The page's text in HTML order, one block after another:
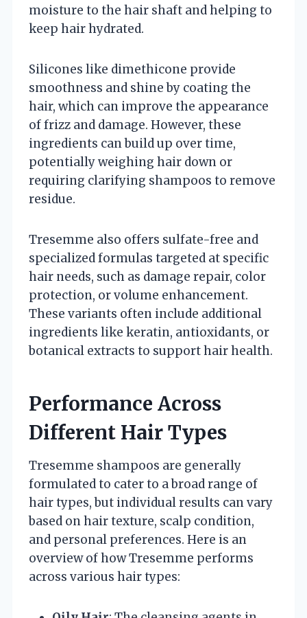
moisture to the hair shaft and helping to
keep hair hydrated.
Silicones like dimethicone provide
smoothness and shine by coating the
hair, which can improve the appearance
of frizz and damage. However, these
ingredients can build up over time,
potentially weighing hair down or
requiring clarifying shampoos to remove
residue.
Tresemme also offers sulfate-free and
specialized formulas targeted at specific
hair needs, such as damage repair, color
protection, or volume enhancement.
These variants often include additional
ingredients like keratin, antioxidants, or
botanical extracts to support hair health.
Performance Across
Different Hair Types
Tresemme shampoos are generally
formulated to cater to a broad range of
hair types, but individual results can vary
based on hair texture, scalp condition,
and personal preferences. Here is an
overview of how Tresemme performs
across various hair types: